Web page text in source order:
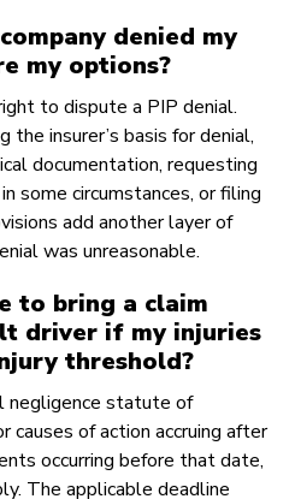
denied my
my options?
to dispute a PIP denial.
the insurer’s basis for denial,
documentation, requesting
some circumstances, or filing
add another layer of
was unreasonable.
to bring a claim
driver if my injuries
threshold?
negligence statute of
of action accruing after
occurring before that date,
The applicable deadline